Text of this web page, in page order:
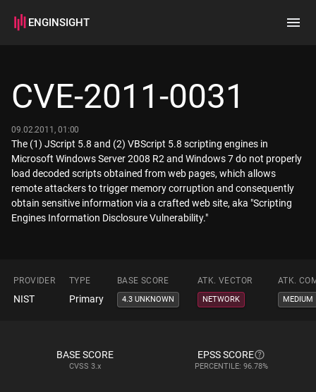
ENGINSIGHT
How it works
CVE-2011-0031
09.02.2011, 01:00
The (1) JScript 5.8 and (2) VBScript 5.8 scripting engines in
Microsoft Windows Server 2008 R2 and Windows 7 do not properly
load decoded scripts obtained from web pages, which allows
remote attackers to trigger memory corruption and consequently
obtain sensitive information via a crafted web site, aka "Scripting
Engines Information Disclosure Vulnerability."
PROVIDER TYPE BASE SCORE ATK. VECTOR ATK.
NIST Primary 4.3 UNKNOWN NETWORK MEDIUM
BASE SCORE
CVSS 3.x
EPSS SCORE
PERCENTILE: 96.78%